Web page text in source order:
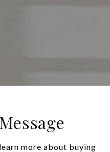
more about buying